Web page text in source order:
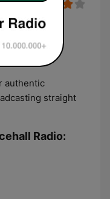
authentic
straight
Radio: